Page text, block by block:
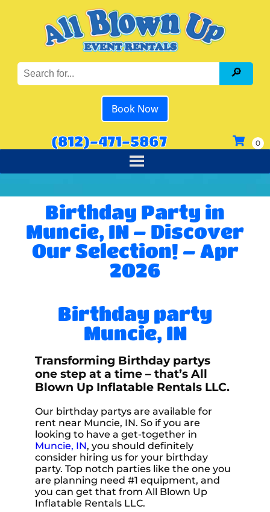
Book Now
(812)-471-5867
Birthday Party in
Muncie, IN – Discover
Our Selection! – Apr
2026
Birthday party
Muncie, IN
Transforming Birthday partys
one step at a time – that’s All
Blown Up Inflatable Rentals LLC.
Our birthday partys are available for
rent near Muncie, IN. So if you are
looking to have a get-together in
Muncie, IN, you should definitely
consider hiring us for your birthday
party. Top notch parties like the one you
are planning need #1 equipment, and
you can get that from All Blown Up
Inflatable Rentals LLC.